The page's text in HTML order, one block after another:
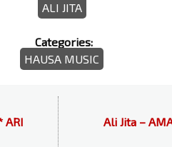
ALI JITA
Categories:
HAUSA MUSIC
ARI
Ali Jita –